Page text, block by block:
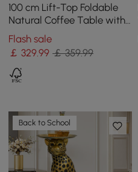
100 cm Lift-Top Foldable
Natural Coffee Table with
4 Stools & Storage
Flash sale
￡329.99 ￡ 359.99
Back to School